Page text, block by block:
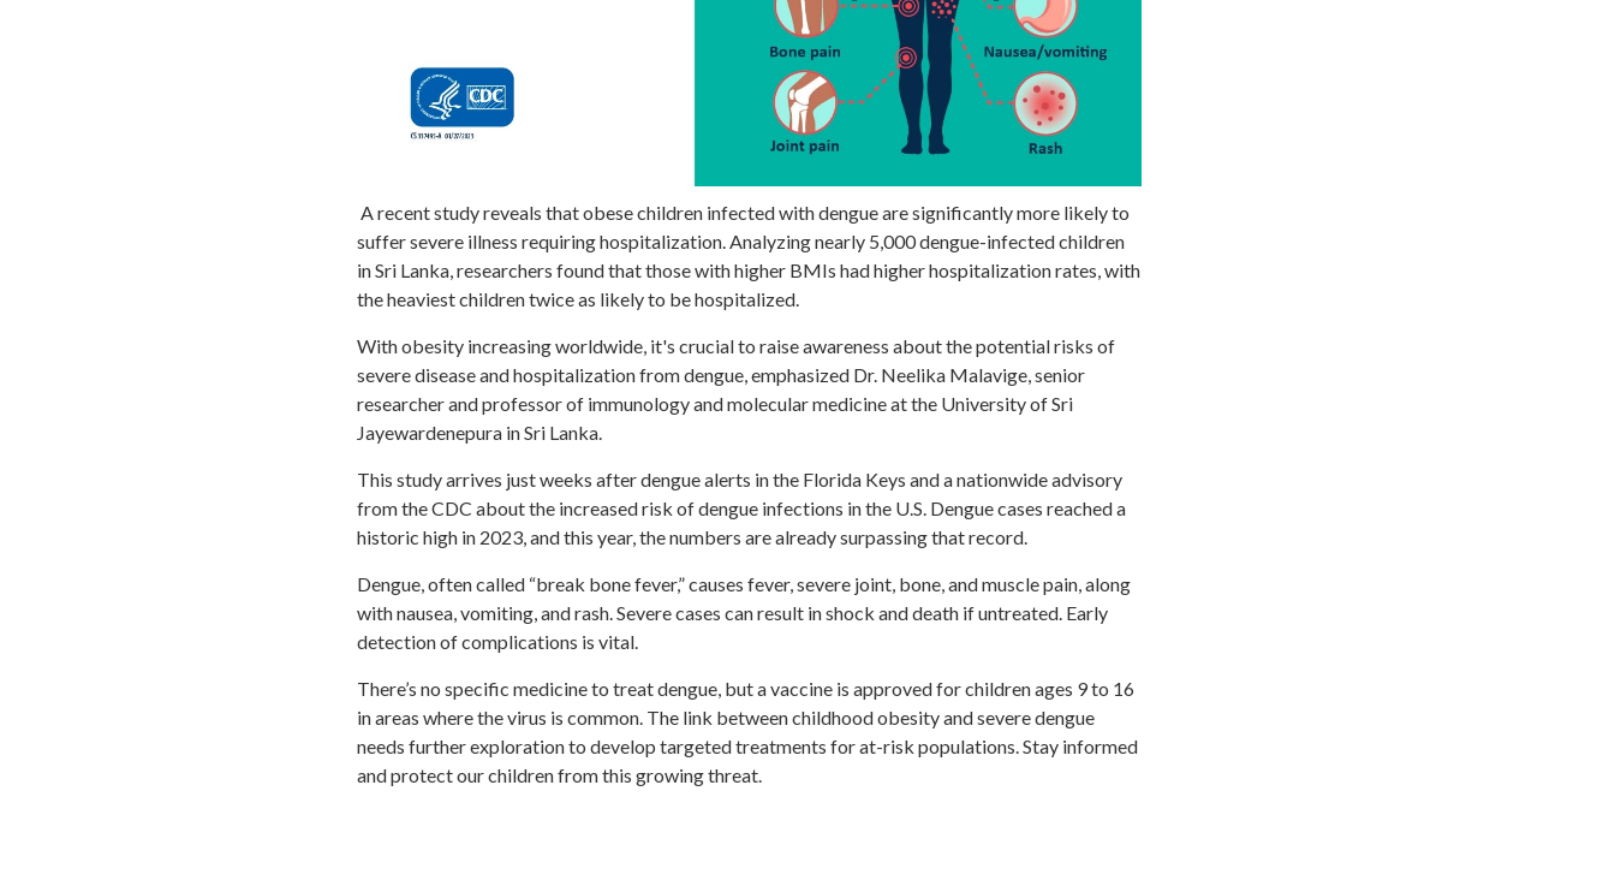
A recent study reveals that obese children infected with dengue are significantly more likely to
suffer severe illness requiring hospitalization. Analyzing nearly 5,000 dengue-infected children
in Sri Lanka, researchers found that those with higher BMIs had higher hospitalization rates, with
the heaviest children twice as likely to be hospitalized.
With obesity increasing worldwide, it's crucial to raise awareness about the potential risks of
severe disease and hospitalization from dengue, emphasized Dr. Neelika Malavige, senior
researcher and professor of immunology and molecular medicine at the University of Sri
Jayewardenepura in Sri Lanka.
This study arrives just weeks after dengue alerts in the Florida Keys and a nationwide advisory
from the CDC about the increased risk of dengue infections in the U.S. Dengue cases reached a
historic high in 2023, and this year, the numbers are already surpassing that record.
Dengue, often called “break bone fever,” causes fever, severe joint, bone, and muscle pain, along
with nausea, vomiting, and rash. Severe cases can result in shock and death if untreated. Early
detection of complications is vital.
There’s no specific medicine to treat dengue, but a vaccine is approved for children ages 9 to 16
in areas where the virus is common. The link between childhood obesity and severe dengue
needs further exploration to develop targeted treatments for at-risk populations. Stay informed
and protect our children from this growing threat.